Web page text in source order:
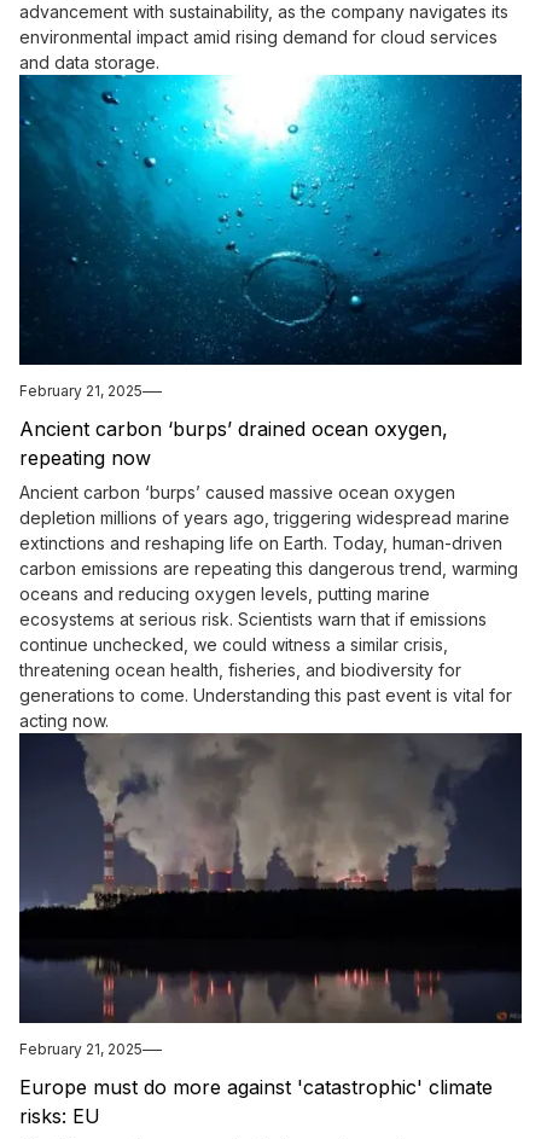
advancement with sustainability, as the company navigates its
environmental impact amid rising demand for cloud services
and data storage.
February 21, 2025
Ancient carbon ‘burps’ drained ocean oxygen,
repeating now
Ancient carbon ‘burps’ caused massive ocean oxygen
depletion millions of years ago, triggering widespread marine
extinctions and reshaping life on Earth. Today, human-driven
carbon emissions are repeating this dangerous trend, warming
oceans and reducing oxygen levels, putting marine
ecosystems at serious risk. Scientists warn that if emissions
continue unchecked, we could witness a similar crisis,
threatening ocean health, fisheries, and biodiversity for
generations to come. Understanding this past event is vital for
acting now.
February 21, 2025
Europe must do more against 'catastrophic' climate
risks: EU